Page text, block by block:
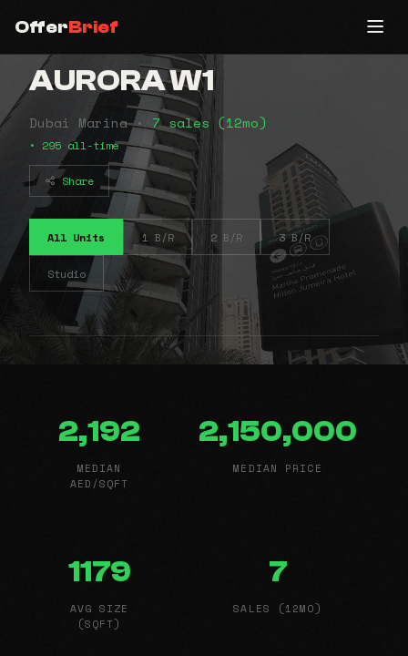
OfferBrief
AURORA W1
Dubai Marina • 7 sales (12mo)
• 295 all-time
Share
All Units 1 B/R 2 B/R 3 B/R
Studio
2,192
MEDIAN
AED/SQFT
2,150,000
MEDIAN PRICE
1179
AVG SIZE
(SQFT)
7
SALES (12MO)